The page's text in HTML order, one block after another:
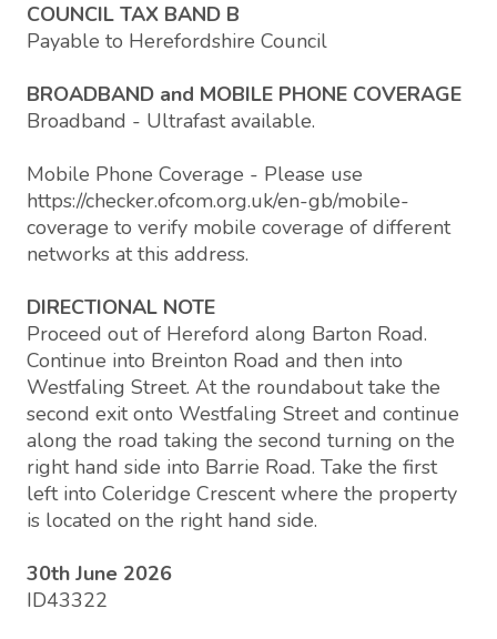
COUNCIL TAX BAND B
Payable to Herefordshire Council
BROADBAND and MOBILE PHONE COVERAGE
Broadband - Ultrafast available.
Mobile Phone Coverage - Please use
https://checker.ofcom.org.uk/en-gb/mobile-
coverage to verify mobile coverage of different
networks at this address.
DIRECTIONAL NOTE
Proceed out of Hereford along Barton Road.
Continue into Breinton Road and then into
Westfaling Street. At the roundabout take the
second exit onto Westfaling Street and continue
along the road taking the second turning on the
right hand side into Barrie Road. Take the first
left into Coleridge Crescent where the property
is located on the right hand side.
30th June 2026
ID43322